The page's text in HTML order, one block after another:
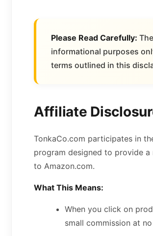
Please Read Carefully:
informational purposes
terms outlined in this
Affiliate
TonkaCo.com participates in
program designed to provide
to Amazon.com.
What This Means:
When you click on
small commission at